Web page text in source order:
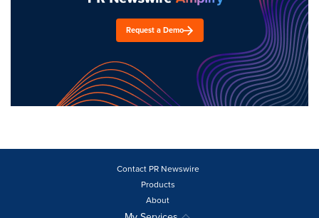
Request a Demo
Contact PR Newswire
Products
About